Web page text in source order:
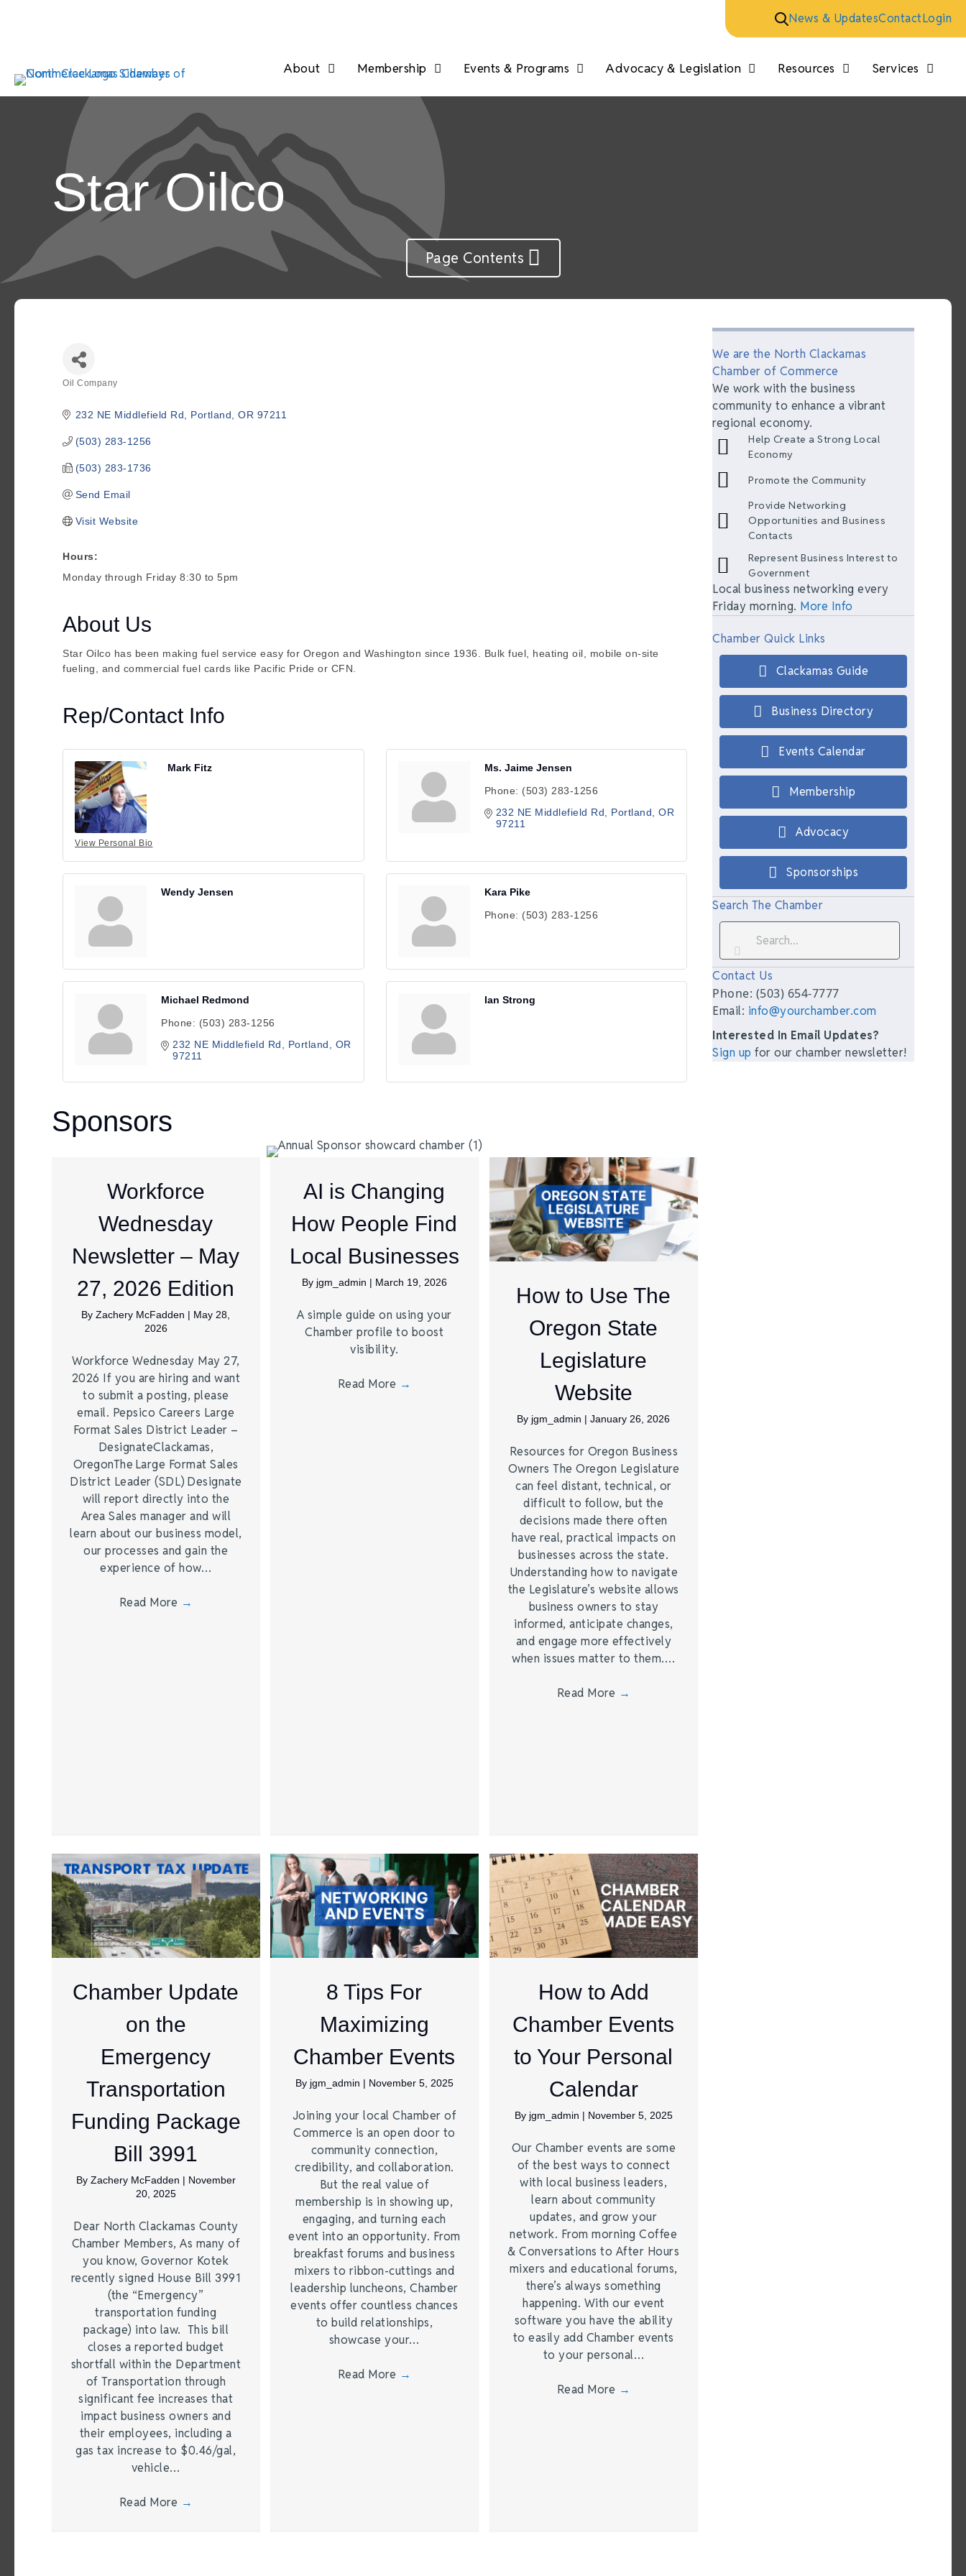
News & UpdatesContactLogin
About Membership Events & Programs Advocacy & Legislation Resources Services
Star Oilco
Page Contents
Oil Company
232 NE Middlefield Rd Portland OR 97211
(503) 283-1256
(503) 283-1736
Send Email
Visit Website
Hours:
Monday through Friday 8:30 to 5pm
About Us
Star Oilco has been making fuel service easy for Oregon and Washington since 1936. Bulk fuel, heating oil, mobile on-site
fueling, and commercial fuel cards like Pacific Pride or CFN.
Rep/Contact Info
View Personal Bio
Mark Fitz
Ms. Jaime Jensen
Phone: (503) 283-1256
232 NE Middlefield Rd
Portland
OR
97211
Wendy Jensen
Kara Pike
Phone: (503) 283-1256
Michael Redmond
Phone: (503) 283-1256
232 NE Middlefield Rd
Portland
OR
97211
Ian Strong
Sponsors
Workforce
Wednesday
Newsletter – May
27, 2026 Edition
ByZachery McFadden | May 28,
2026
Workforce Wednesday May 27,
2026 If you are hiring and want
to submit a posting, please
email. Pepsico Careers Large
Format Sales District Leader –
DesignateClackamas,
OregonThe Large Format Sales
District Leader (SDL) Designate
will report directly into the
Area Sales manager and will
learn about our business model,
our processes and gain the
experience of how…
Read More →
AI is Changing
How People Find
Local Businesses
By jgm_admin | March 19, 2026
A simple guide on using your
Chamber profile to boost
visibility.
Read More →
How to Use The
Oregon State
Legislature
Website
By jgm_admin |January 26, 2026
Resources for Oregon Business
Owners The Oregon Legislature
can feel distant, technical, or
difficult to follow, but the
decisions made there often
have real, practical impacts on
businesses across the state.
Understanding how to navigate
the Legislature’s website allows
business owners to stay
informed, anticipate changes,
and engage more effectively
when issues matter to them.…
Read More →
Chamber Update
on the
Emergency
Transportation
Funding Package
Bill 3991
By Zachery McFadden | November
20, 2025
Dear North Clackamas County
Chamber Members, As many of
you know, Governor Kotek
recently signed House Bill 3991
(the “Emergency”
transportation funding
package) into law. This bill
closes a reported budget
shortfall within the Department
of Transportation through
significant fee increases that
impact business owners and
their employees, including a
gas tax increase to $0.46/gal,
vehicle…
Read More →
8 Tips For
Maximizing
Chamber Events
By jgm_admin | November 5, 2025
Joining your local Chamber of
Commerce is an open door to
community connection,
credibility, and collaboration.
But the real value of
membership is in showing up,
engaging, and turning each
event into an opportunity. From
breakfast forums and business
mixers to ribbon-cuttings and
leadership luncheons, Chamber
events offer countless chances
to build relationships,
showcase your…
Read More →
How to Add
Chamber Events
to Your Personal
Calendar
By jgm_admin | November 5, 2025
Our Chamber events are some
of the best ways to connect
with local business leaders,
learn about community
updates, and grow your
network. From morning Coffee
& Conversations to After Hours
mixers and educational forums,
there’s always something
happening. With our event
software you have the ability
to easily add Chamber events
to your personal…
Read More →
We are the North Clackamas
Chamber of Commerce
We work with the business
community to enhance a vibrant
regional economy.
Help Create a Strong Local
Economy
Promote the Community
Provide Networking
Opportunities and Business
Contacts
Represent Business Interest to
Government
Local business networking every
Friday morning. More Info
Chamber Quick Links
Clackamas Guide
Business Directory
Events Calendar
Membership
Advocacy
Sponsorships
Search The Chamber
Contact Us
Phone: (503) 654-7777
Email: info@yourchamber.com
Interested In Email Updates?
Sign up for our chamber newsletter!